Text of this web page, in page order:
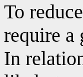
To
require
In